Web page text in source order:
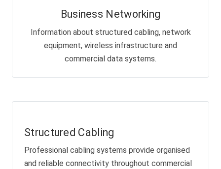
Business Networking
Information about structured cabling, network
equipment, wireless infrastructure and
commercial data systems.
Structured Cabling
Professional cabling systems provide organised
and reliable connectivity throughout commercial